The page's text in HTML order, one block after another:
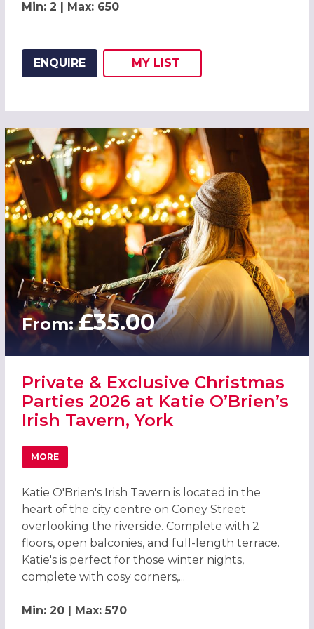
Min: 2 | Max: 650
ENQUIRE
ADD THIS LISTING TO
MY
WISH
LIST
From:£35.00
Private & Exclusive Christmas
Parties 2026 at Katie O’Brien’s
Irish Tavern, York
MORE
ABOUT PRIVATE & EXCLUSIVE CHRISTMAS PARTIES 2026
Katie O'Brien's Irish Tavern is located in the
heart of the city centre on Coney Street
overlooking the riverside. Complete with 2
floors, open balconies, and full-length terrace.
Katie's is perfect for those winter nights,
complete with cosy corners,...
Min: 20 | Max: 570